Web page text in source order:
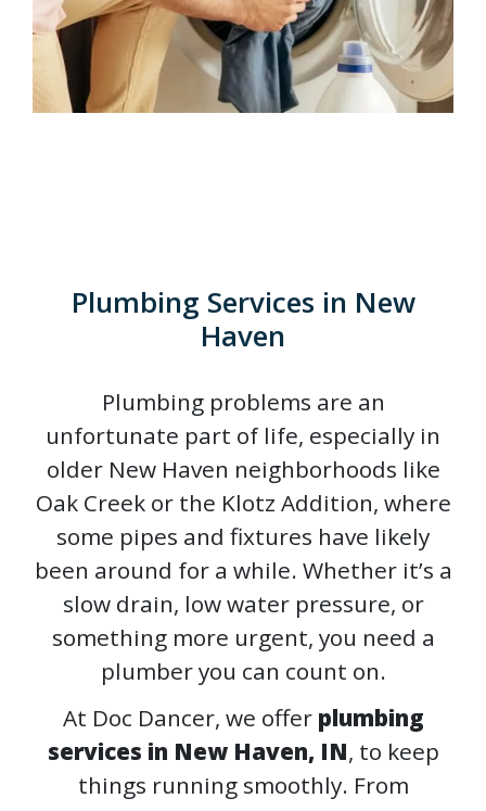
Plumbing Services in New
Haven
Plumbing problems are an
unfortunate part of life, especially in
older New Haven neighborhoods like
Oak Creek or the Klotz Addition, where
some pipes and fixtures have likely
been around for a while. Whether it’s a
slow drain, low water pressure, or
something more urgent, you need a
plumber you can count on.
At Doc Dancer, we offer plumbing
services in New Haven, IN, to keep
things running smoothly. From